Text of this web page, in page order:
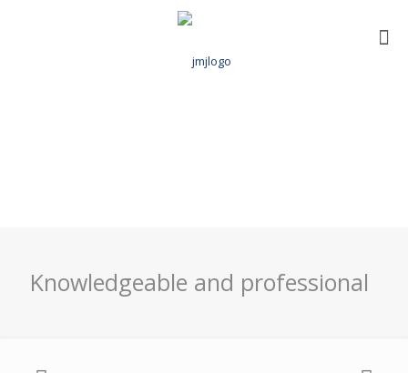
Knowledgeable and professional